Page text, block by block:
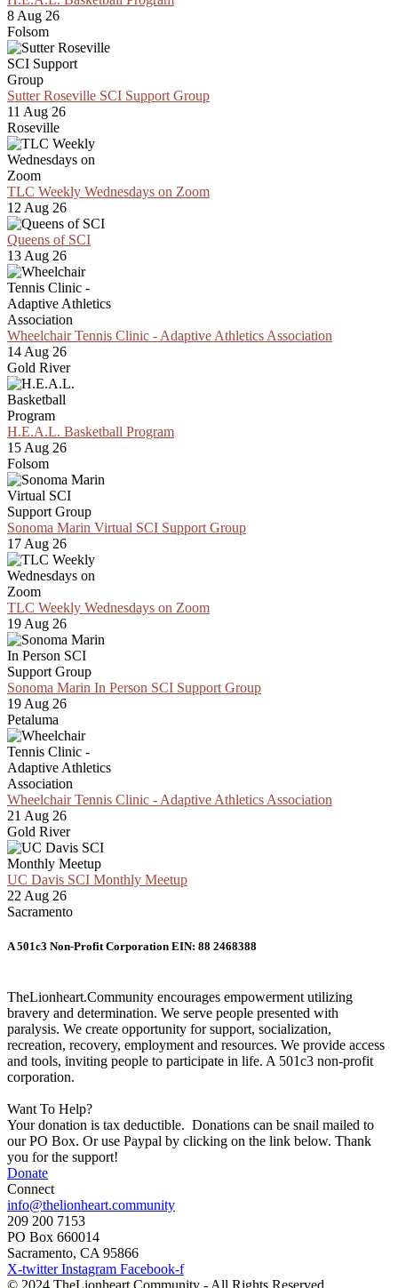
8 Aug 26
Folsom
Sutter Roseville SCI Support Group
11 Aug 26
Roseville
TLC Weekly Wednesdays on Zoom
12 Aug 26
Queens of SCI
13 Aug 26
Wheelchair Tennis Clinic - Adaptive Athletics Association
14 Aug 26
Gold River
H.E.A.L. Basketball Program
15 Aug 26
Folsom
Sonoma Marin Virtual SCI Support Group
17 Aug 26
TLC Weekly Wednesdays on Zoom
19 Aug 26
Sonoma Marin In Person SCI Support Group
19 Aug 26
Petaluma
Wheelchair Tennis Clinic - Adaptive Athletics Association
21 Aug 26
Gold River
UC Davis SCI Monthly Meetup
22 Aug 26
Sacramento
A 501c3 Non-Profit Corporation EIN: 88 2468388
TheLionheart.Community encourages empowerment utilizing
bravery and determination. We serve people presented with
paralysis. We create opportunity for support, socialization,
recreation, recovery, employment and resources. We provide access
and tools, inviting people to participate in life. A 501c3 non-profit
corporation.
Want To Help?
Your donation is tax deductible. Donations can be snail mailed to
our PO Box. Or use Paypal by clicking on the link below. Thank
you for the support!
Donate
Connect
info@thelionheart.community
209 200 7153
PO Box 660014
Sacramento, CA 95866
X-twitter Instagram Facebook-f